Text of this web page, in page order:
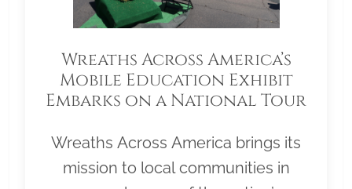
Wreaths Across America’s
Mobile Education Exhibit
Embarks on a National Tour
Wreaths Across America brings its
mission to local communities in